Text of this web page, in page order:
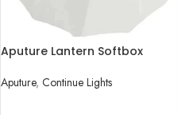
Aputure Lantern Softbox
Aputure, Continue Lights